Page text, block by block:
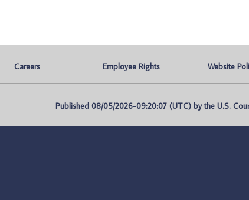
Careers Employee Rights Website
Published 08/05/2026-09:20:07 (UTC) by the U.S.